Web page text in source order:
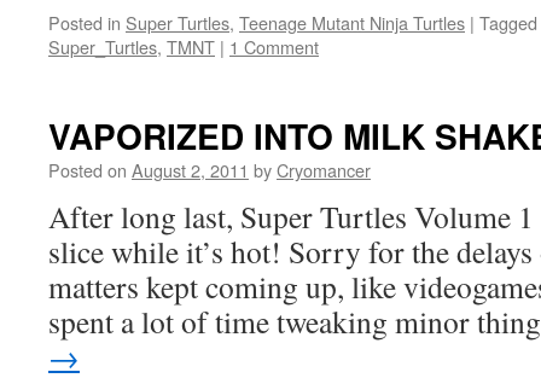
Posted in Super Turtles, Teenage Mutant Ninja Turtles | Tagged
Super_Turtles, TMNT | 1 Comment
VAPORIZED INTO MILK
Posted on August 2, 2011 byCryomancer
After long last, Super Turtles Volume 1
slice while it’s hot! Sorry for the
matters kept coming up, like
spent a lot of time tweaking minor
→